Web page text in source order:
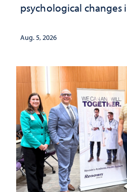
psychological changes
investment matters to
Aug. 5, 2026